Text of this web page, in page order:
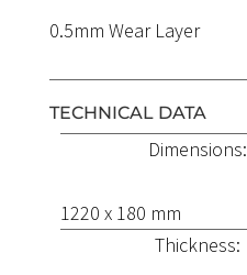
0.5mm Wear Layer
TECHNICAL DATA
Dimensions:
1220 x 180 mm
Thickness: